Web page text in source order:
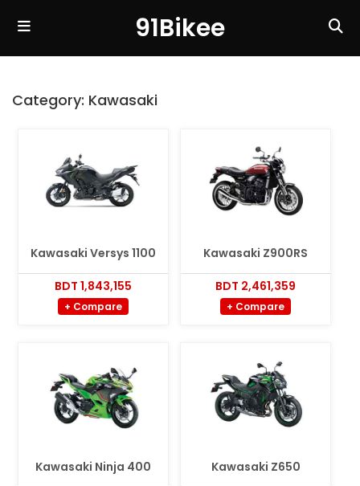
91Bikee
Category: Kawasaki
Kawasaki Versys 1100
BDT 1,843,155
+ Compare
Kawasaki Z900RS
BDT 2,461,359
+ Compare
Kawasaki Ninja 400 Kawasaki Z650